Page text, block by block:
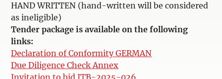
HAND WRITTEN (hand-written will be considered
as ineligible)
Tender package is available on the following
links:
Declaration of Conformity GERMAN
Due Diligence Check Annex
Invitation to bid ITB-2025-026